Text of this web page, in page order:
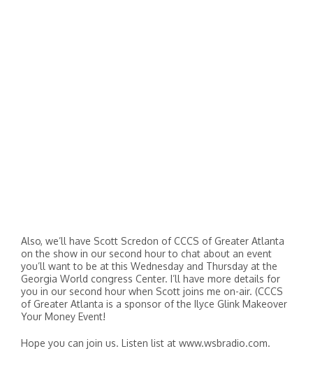
Also, we’ll have Scott Scredon of CCCS of Greater Atlanta
on the show in our second hour to chat about an event
you’ll want to be at this Wednesday and Thursday at the
Georgia World congress Center. I’ll have more details for
you in our second hour when Scott joins me on-air. (CCCS
of Greater Atlanta is a sponsor of the Ilyce Glink Makeover
Your Money Event!
Hope you can join us. Listen list at www.wsbradio.com.